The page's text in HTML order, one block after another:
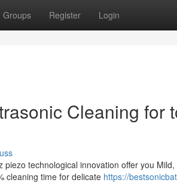
Groups Register Login
Cleaning for
technological innovation offer you
cleaning time for delicate https://